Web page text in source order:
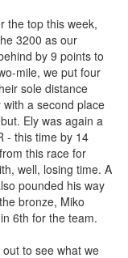
the top this week,
3200 as our
by 9 points to
mile, we put four
sole distance
a second place
Ely was again a
- this time by 14
this race for
well, losing time. A
pounded his way
bronze, Miko
6th for the team.
to see what we